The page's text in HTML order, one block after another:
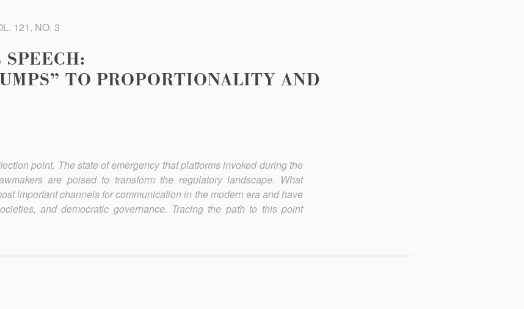
121, NO. 3
TO PROPORTIONALITY AND
po­int. The state of emergency that platforms invoked during the
are poised to transform the regulatory landscape. What
important channels for communication in the modern era and have
and democratic governance. Tracing the path to this point